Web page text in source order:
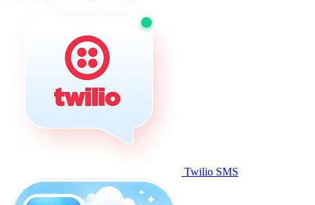
Twilio SMS